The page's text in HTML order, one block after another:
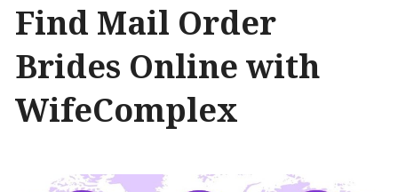
Find Mail Order
Brides Online with
WifeComplex